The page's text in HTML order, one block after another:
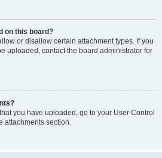
on this board?
or disallow certain attachment types. If you
uploaded, contact the board administrator for
you have uploaded, go to your User Control
attachments section.